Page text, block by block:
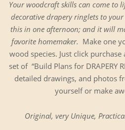
Your wood­craft skills can come to
dec­o­ra­tive drap­ery ringlets to
this in one after­noon; and it will
favorite home­mak­er. Make one
wood species. Just click
set of “Build Plans for DRAPERY
detailed draw­ings, and pho­tos
your­self or make
Orig­i­nal, very Unique,